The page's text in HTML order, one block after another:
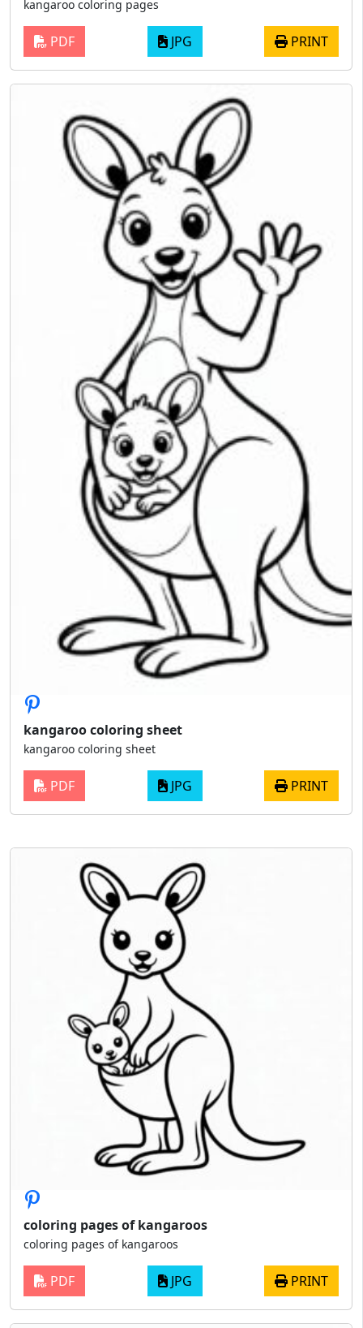
kangaroo coloring pages
PDF JPG PRINT
kangaroo coloring sheet
kangaroo coloring sheet
PDF JPG PRINT
coloring pages of kangaroos
coloring pages of kangaroos
PDF JPG PRINT